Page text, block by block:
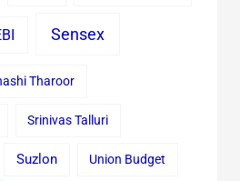
Sensex
Tharoor
Srinivas Talluri
Suzlon Union Budget